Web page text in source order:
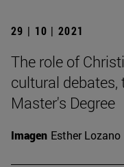
29 | 10 | 2021
The role of
cultural
Master's Degree
Imagen Esther Lozano